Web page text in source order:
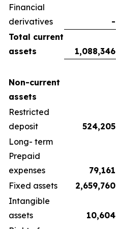
Financial
derivatives
-
Total current
assets
1,088,346
Non-current
assets
Restricted
deposit
524,205
Long- term
Prepaid
expenses
79,161
Fixed assets
2,659,760
Intangible
assets
10,604